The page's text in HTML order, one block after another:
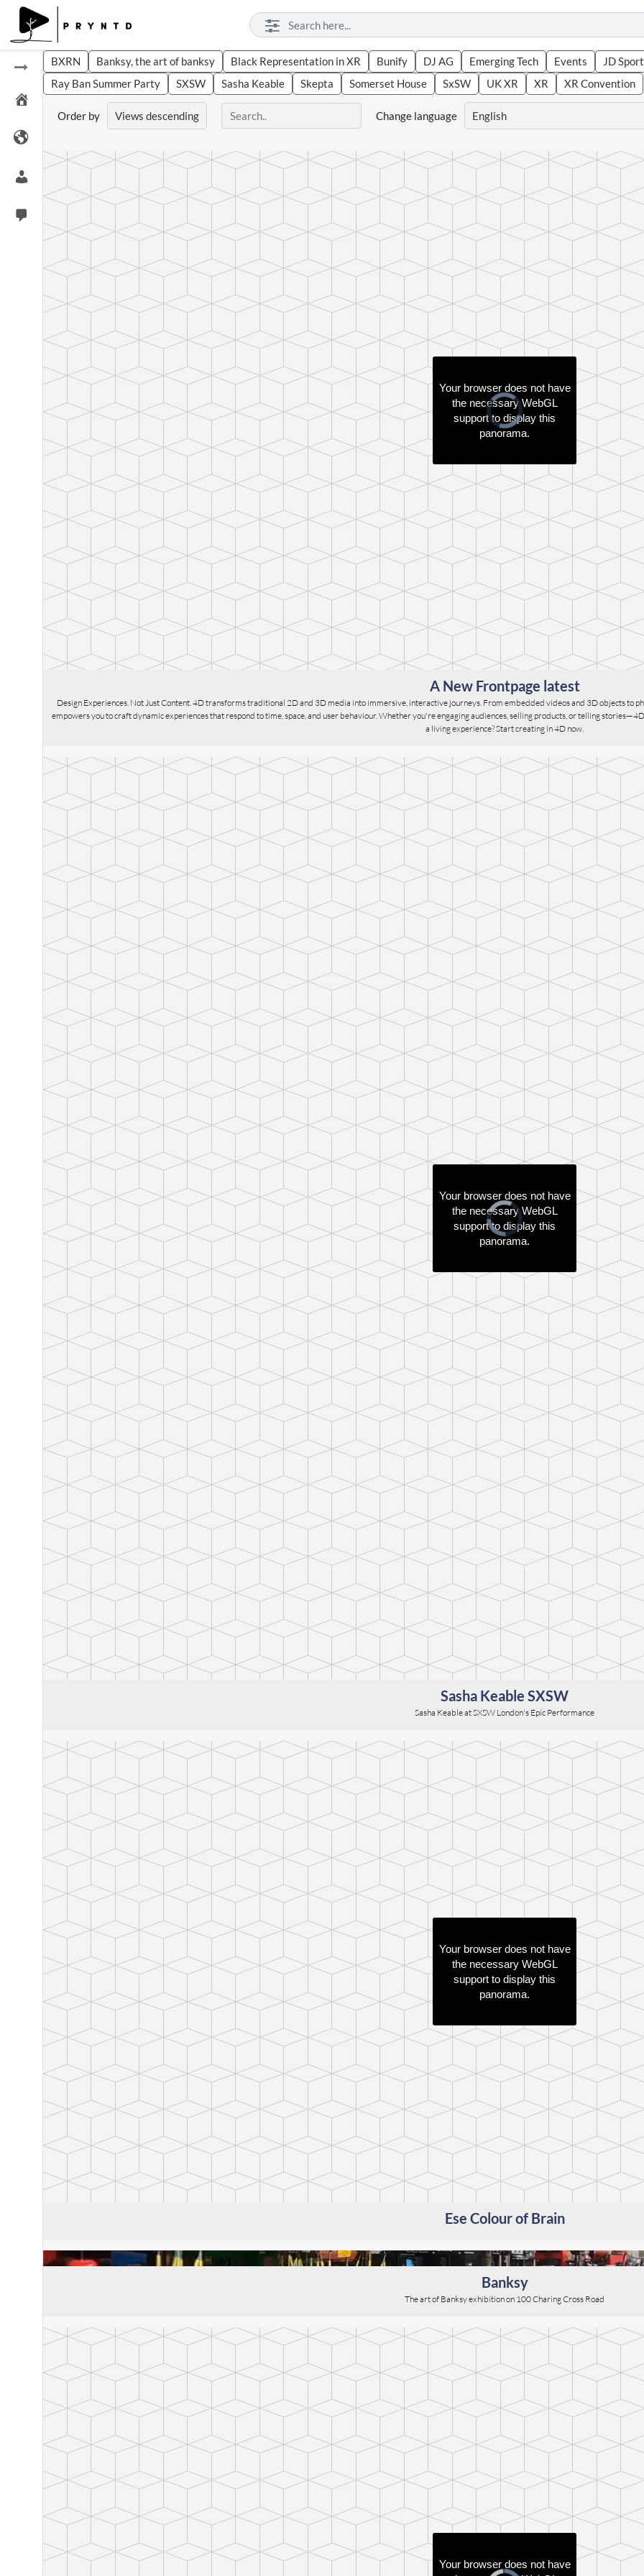
BXRN Banksy, the art of banksy Black Representation in XR Bunify DJ AG Emerging Tech Events
JD
Ray Ban Summer Party
SXSW Sasha Keable Skepta Somerset House SxSW UK XR XR XR Convention
Order by Change language
Your browser does not have
the necessary WebGL
support to display this
panorama.
Video
Player
is
loading.
A New Frontpage latest
Design Experiences. Not Just Content. 4D transforms traditional 2D and 3D media into immersive, interactive journeys. From embedded videos and 3D objects to
empowers you to craft dynamic experiences that respond to time, space, and user behaviour. Whether you're engaging audiences, selling products, or telling
a living experience? Start creating in 4D now.
Your browser does not have
the necessary WebGL
support to display this
panorama.
Sasha Keable SXSW
Sasha Keable at SXSW London's Epic Performance
Your browser does not have
the necessary WebGL
support to display this
panorama.
Ese Colour of Brain
Banksy
The art of Banksy exhibition on 100 Charing Cross Road
Your browser does not have